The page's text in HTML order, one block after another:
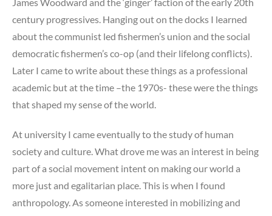
century progressives. Hanging out on the docks I learned
about the communist led fishermen’s union and the social
democratic fishermen’s co-op (and their lifelong conflicts).
Later I came to write about these things as a professional
academic but at the time –the 1970s- these were the things
that shaped my sense of the world.
At university I came eventually to the study of human
society and culture. What drove me was an interest in being
part of a social movement intent on making our world a
more just and egalitarian place. This is when I found
anthropology. As someone interested in mobilizing and